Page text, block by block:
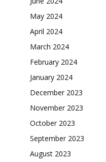
May 2024
April 2024
March 2024
February 2024
January 2024
December 2023
November 2023
October 2023
September 2023
August 2023